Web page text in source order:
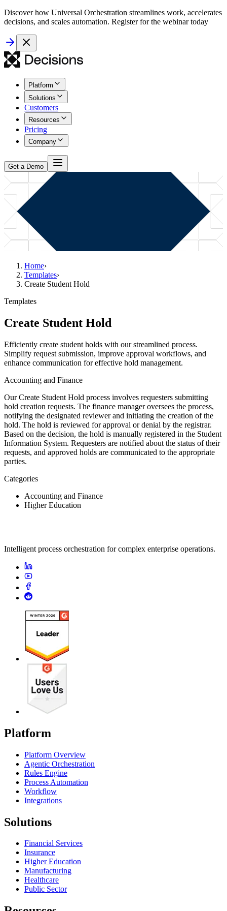
Discover how Universal Orchestration streamlines work, accelerates
decisions, and scales automation. Register for the webinar today
Platform
Solutions
Customers
Resources
Pricing
Company
Get a Demo
Home›
Templates›
Create Student Hold
Templates
Create Student Hold
Efficiently create student holds with our streamlined process.
Simplify request submission, improve approval workflows, and
enhance communication for effective hold management.
Accounting and Finance
Our Create Student Hold process involves requesters submitting
hold creation requests. The finance manager oversees the process,
notifying the designated reviewer and initiating the creation of the
hold. The hold is reviewed for approval or denial by the registrar.
Based on the decision, the hold is manually registered in the Student
Information System. Requesters are notified about the status of their
requests, and approved holds are communicated to the appropriate
parties.
Categories
Accounting and Finance
Higher Education
Intelligent process orchestration for complex enterprise operations.
Platform
Platform Overview
Agentic Orchestration
Rules Engine
Process Automation
Workflow
Integrations
Solutions
Financial Services
Insurance
Higher Education
Manufacturing
Healthcare
Public Sector